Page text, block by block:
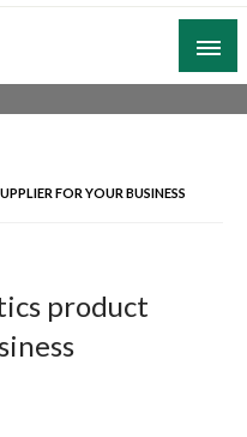
FOR YOUR BUSINESS
product